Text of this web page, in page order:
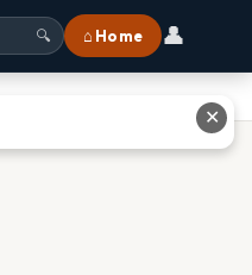
🔍 ⌂ Home 👤
✕